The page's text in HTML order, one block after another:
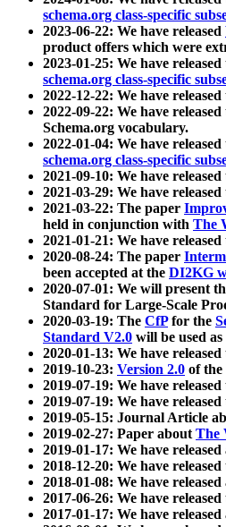
schema.org class-specific
2023-06-22: We have released
product offers which were
2023-01-25: We have
schema.org class-specific
2022-12-22: We have released
2022-09-22: We have
Schema.org vocabulary.
2022-01-04: We have
schema.org class-specific
2021-09-10: We have released
2021-03-29: We have
2021-03-22: The paper
held in conjunction with The
2021-01-21: We have
2020-08-24: The paper
been accepted at the DI2KG
2020-07-01: We will present
Standard for Large-Scale
2020-03-19: The CfPfor the
Standard V2.0 will be used
2020-01-13: We have
2019-10-23: Version 2.0 of
2019-07-19: We have released
2019-07-19: We have released
2019-05-15: Journal Article
2019-02-27: Paper aboutThe
2019-01-17: We have
2018-12-20: We have released
2018-01-08: We have
2017-06-26: We have released
2017-01-17: We have